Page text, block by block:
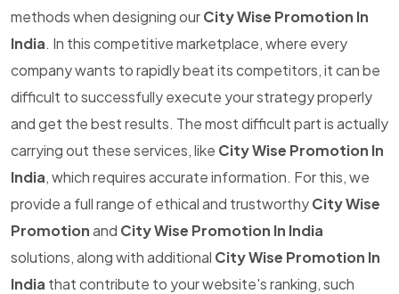
methods when designing ourCity Wise Promotion In
India. In this competitive marketplace, where every
company wants to rapidly beat its competitors, it can be
difficult to successfully execute your strategy properly
and get the best results. The most difficult part is actually
carrying out these services, like City Wise Promotion In
India, which requires accurate information. For this, we
provide a full range of ethical and trustworthyCity Wise
Promotionand City Wise Promotion In India
solutions, along with additional City Wise Promotion In
India that contribute to your website's ranking, such